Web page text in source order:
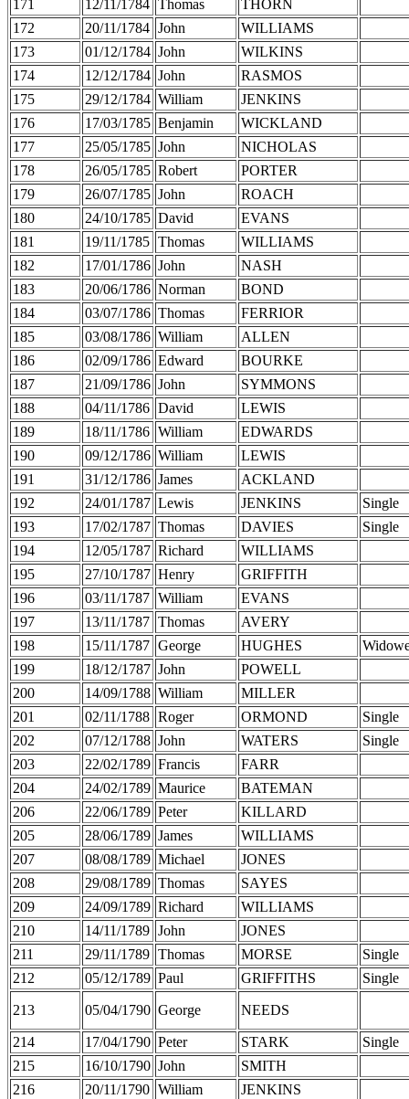
171 12/11/1784 Thomas
THORN
172
20/11/1784 John
WILLIAMS
173
01/12/1784 John
WILKINS
174
12/12/1784 John
RASMOS
175
29/12/1784 William
JENKINS
176
17/03/1785 Benjamin
WICKLAND
177
25/05/1785 John
NICHOLAS
178
26/05/1785 Robert
PORTER
179
26/07/1785 John
ROACH
180
24/10/1785 David
EVANS
181
19/11/1785 Thomas
WILLIAMS
182
17/01/1786 John
NASH
183
20/06/1786 Norman
BOND
184
03/07/1786 Thomas
FERRIOR
185
03/08/1786 William
ALLEN
186
02/09/1786 Edward
BOURKE
187
21/09/1786 John
SYMMONS
188
04/11/1786 David
LEWIS
189
18/11/1786 William
EDWARDS
190
09/12/1786 William
LEWIS
191
31/12/1786 James
ACKLAND
192
24/01/1787 Lewis JENKINS
Single
193
17/02/1787 Thomas DAVIES
Single
194
12/05/1787 Richard
WILLIAMS
195
27/10/1787 Henry
GRIFFITH
196
03/11/1787 William
EVANS
197
13/11/1787 Thomas
AVERY
198
15/11/1787 George HUGHES
199
18/12/1787 John
POWELL
200
14/09/1788 William
MILLER
201
02/11/1788 Roger ORMOND
Single
202
07/12/1788 John WATERS
Single
203
22/02/1789 Francis
FARR
204
24/02/1789 Maurice
BATEMAN
206
22/06/1789 Peter
KILLARD
205
28/06/1789 James
WILLIAMS
207
08/08/1789 Michael
JONES
208
29/08/1789 Thomas
SAYES
209
24/09/1789 Richard
WILLIAMS
210
14/11/1789 John
JONES
211
29/11/1789 Thomas MORSE
Single
212
05/12/1789 Paul GRIFFITHS Single
213 05/04/1790 George NEEDS
214 17/04/1790 Peter STARK
Single
215
16/10/1790 John
SMITH
216
20/11/1790 William
JENKINS